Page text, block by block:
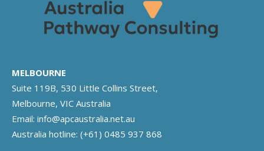
MELBOURNE
Suite 119B, 530 Little Collins Street,
Melbourne, VIC Australia
Email: info@apcaustralia.net.au
Australia hotline: (+61) 0485 937 868